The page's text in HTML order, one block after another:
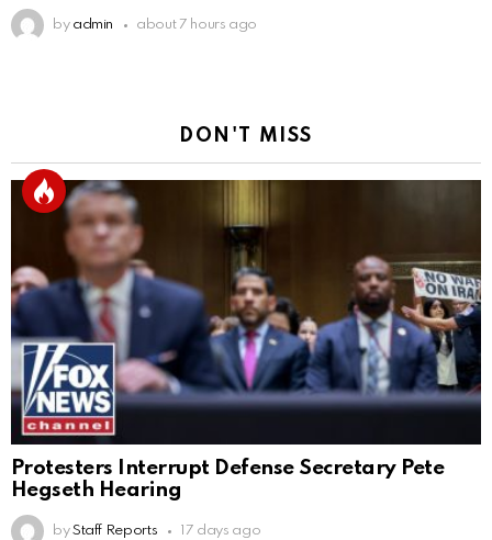
by admin about 7 hours ago
DON'T MISS
Protesters Interrupt Defense Secretary Pete
Hegseth Hearing
by Staff Reports 17 days ago